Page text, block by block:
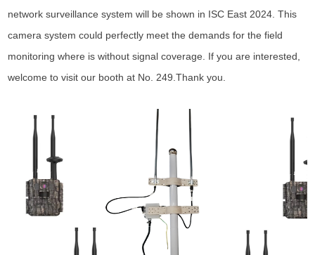
network surveillance system will be shown in ISC East 2024. This
camera system could perfectly meet the demands for the field
monitoring where is without signal coverage. If you are interested,
welcome to visit our booth at No. 249.Thank you.